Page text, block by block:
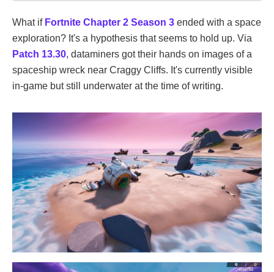
What if Fortnite Chapter 2 Season 3 ended with a space
exploration? It's a hypothesis that seems to hold up. Via
Patch 13.30, dataminers got their hands on images of a
spaceship wreck near Craggy Cliffs. It's currently visible
in-game but still underwater at the time of writing.